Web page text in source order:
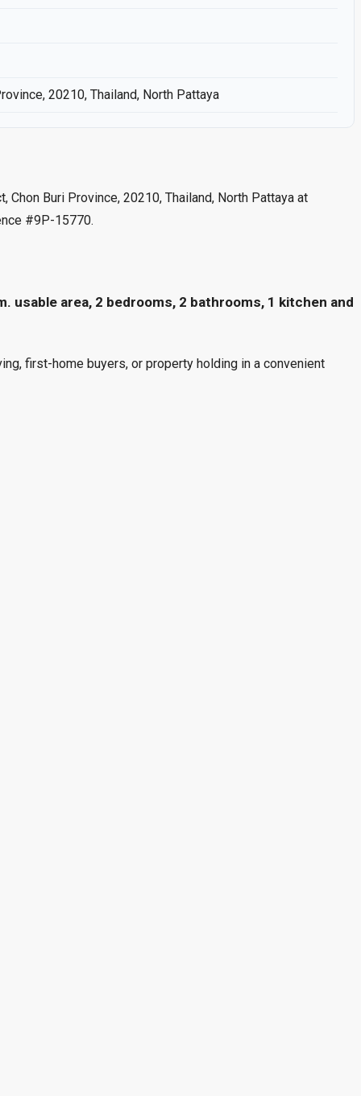
20210, Thailand, North Pattaya
Buri Province, 20210, Thailand, North Pattaya at
#9P-15770.
usable area, 2 bedrooms, 2 bathrooms, 1 kitchen and
first-home buyers, or property holding in a convenient